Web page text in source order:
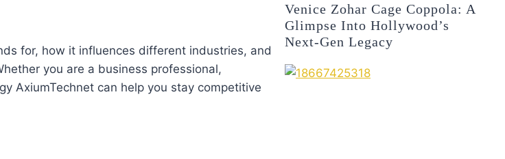
for, how it influences different industries, and
you are a business professional,
AxiumTechnet can help you stay competitive
Venice Zohar Cage Coppola: A
Glimpse Into Hollywood’s
Next-Gen Legacy